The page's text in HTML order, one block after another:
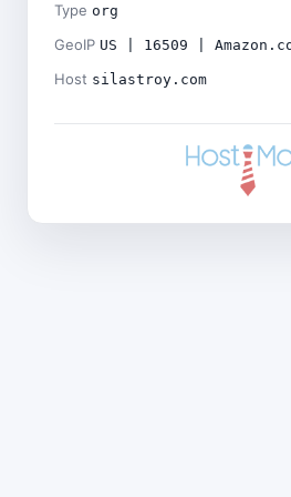
Type org
GeoIP US | 16509 |
Host silastroy.com